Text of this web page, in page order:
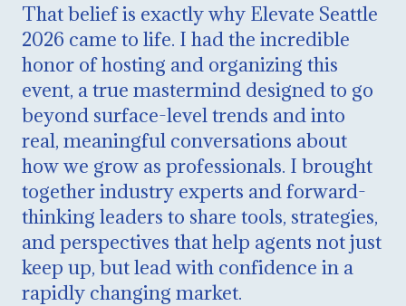
That belief is exactly why Elevate Seattle
2026 came to life. I had the incredible
honor of hosting and organizing this
event, a true mastermind designed to go
beyond surface-level trends and into
real, meaningful conversations about
how we grow as professionals. I brought
together industry experts and forward-
thinking leaders to share tools, strategies,
and perspectives that help agents not just
keep up, but lead with confidence in a
rapidly changing market.